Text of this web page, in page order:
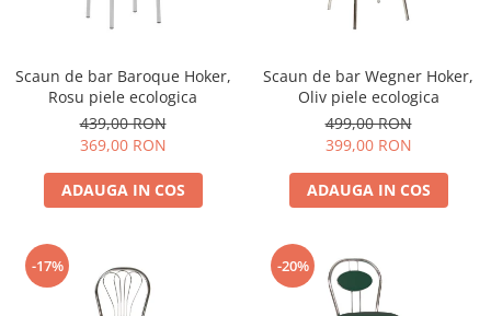
Scaun de bar Baroque Hoker,
Rosu piele ecologica
439,00 RON
369,00 RON
ADAUGA IN COS
Scaun de bar Wegner Hoker,
Oliv piele ecologica
499,00 RON
399,00 RON
ADAUGA IN COS
-17% -20%